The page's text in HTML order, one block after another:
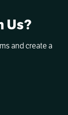
Us?
and create a